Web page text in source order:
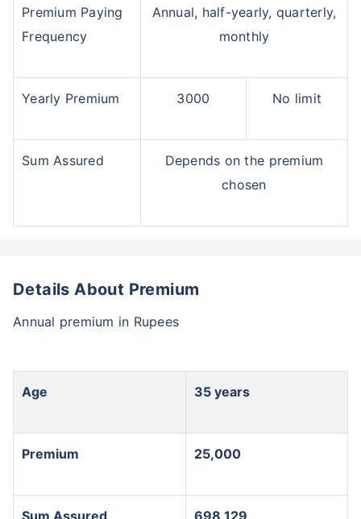
Premium Paying
Frequency
Annual, half-yearly, quarterly,
monthly
Yearly Premium 3000 No limit
Sum Assured
Depends on the premium
chosen
Details About Premium
Annual premium in Rupees
Age 35 years
Premium 25,000